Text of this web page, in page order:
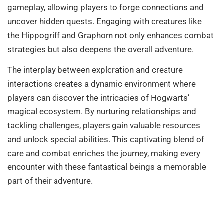
gameplay, allowing players to forge connections and
uncover hidden quests. Engaging with creatures like
the Hippogriff and Graphorn not only enhances combat
strategies but also deepens the overall adventure.
The interplay between exploration and creature
interactions creates a dynamic environment where
players can discover the intricacies of Hogwarts’
magical ecosystem. By nurturing relationships and
tackling challenges, players gain valuable resources
and unlock special abilities. This captivating blend of
care and combat enriches the journey, making every
encounter with these fantastical beings a memorable
part of their adventure.